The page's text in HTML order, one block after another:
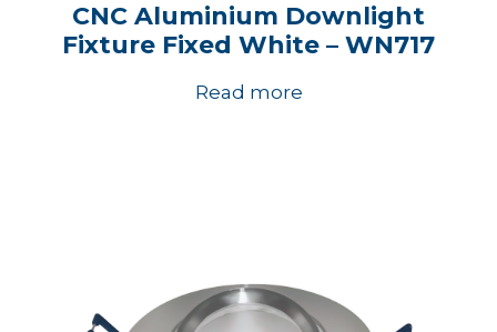
CNC Aluminium Downlight
Fixture Fixed White – WN717
Read more